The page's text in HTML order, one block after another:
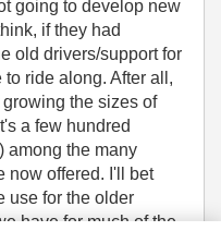
going to develop new
if they had
old drivers/support for
ride along. After all,
the sizes of
a few hundred
among the many
now offered. I'll bet
use for the older
have for much of the